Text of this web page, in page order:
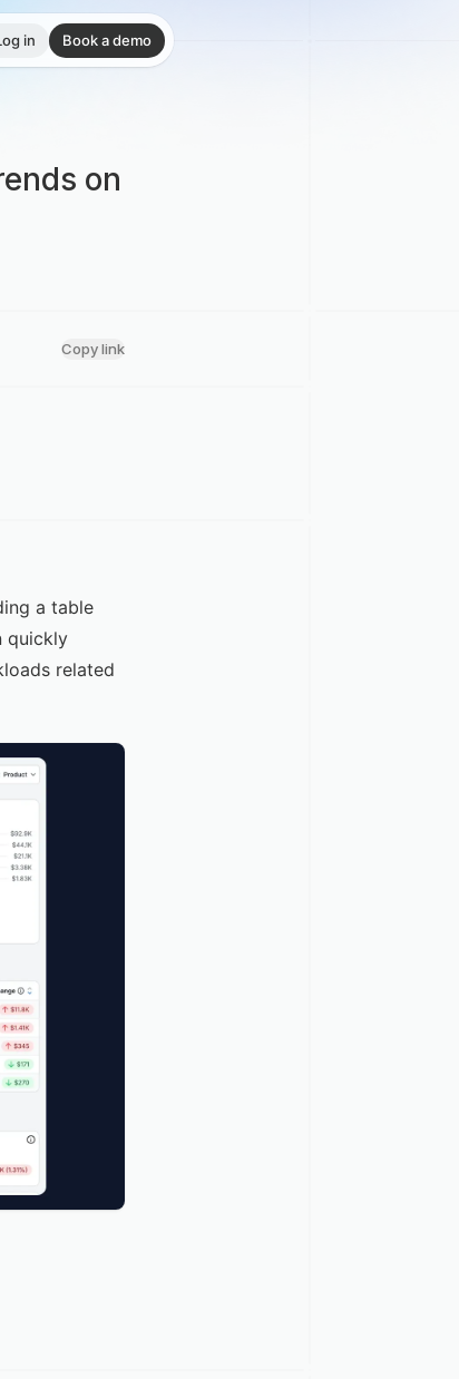
in Book a demo
on
Copy link
a table
quickly
related